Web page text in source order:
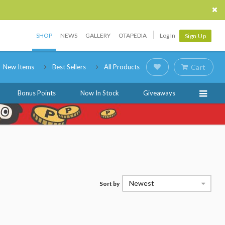
SHOP NEWS GALLERY OTAPEDIA Log In Sign Up
New Items Best Sellers All Products Cart
Bonus Points Now In Stock Giveaways
Sort by Newest